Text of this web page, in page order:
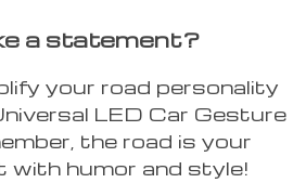
a statement?
your road personality
LED Car Gesture
the road is your
with humor and style!